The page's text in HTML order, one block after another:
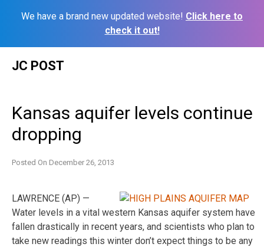
We have a brand new updated website! Click here to
check it out!
JC POST
Kansas aquifer levels continue
dropping
Posted On December 26, 2013
LAWRENCE (AP) —
Water levels in a vital western Kansas aquifer system have
fallen drastically in recent years, and scientists who plan to
take new readings this winter don’t expect things to be any